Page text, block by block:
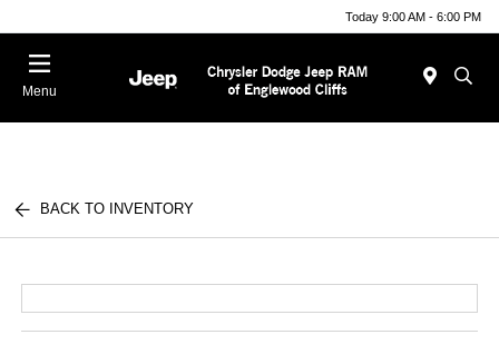
Today 9:00 AM - 6:00 PM
Menu
BACK TO INVENTORY